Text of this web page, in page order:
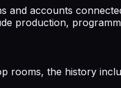
and accounts
production,
rooms, the history